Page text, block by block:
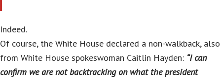
Indeed.
Of course, the White House declared a non-walkback, also
from White House spokeswoman Caitlin Hayden: “I can
confirm we are not backtracking on what the president